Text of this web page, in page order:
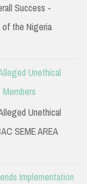
Success -
of the Nigeria
Unethical
Unethical
SEME AREA
Implementation